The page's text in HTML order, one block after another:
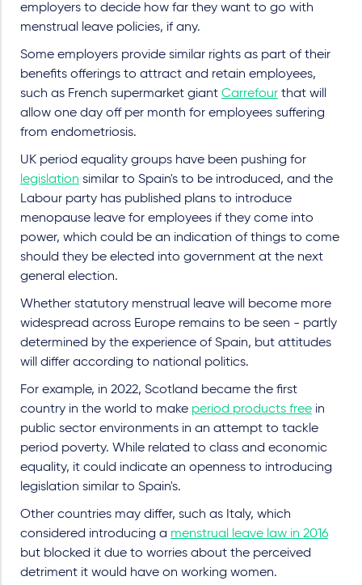
employers to decide how far they want to go with
menstrual leave policies, if any.
Some employers provide similar rights as part of their
benefits offerings to attract and retain employees,
such as French supermarket giant Carrefour that will
allow one day off per month for employees suffering
from endometriosis.
UK period equality groups have been pushing for
legislation similar to Spain's to be introduced, and the
Labour party has published plans to introduce
menopause leave for employees if they come into
power, which could be an indication of things to come
should they be elected into government at the next
general election.
Whether statutory menstrual leave will become more
widespread across Europe remains to be seen - partly
determined by the experience of Spain, but attitudes
will differ according to national politics.
For example, in 2022, Scotland became the first
country in the world to make period products free in
public sector environments in an attempt to tackle
period poverty. While related to class and economic
equality, it could indicate an openness to introducing
legislation similar to Spain's.
Other countries may differ, such as Italy, which
considered introducing a menstrual leave law in 2016
but blocked it due to worries about the perceived
detriment it would have on working women.